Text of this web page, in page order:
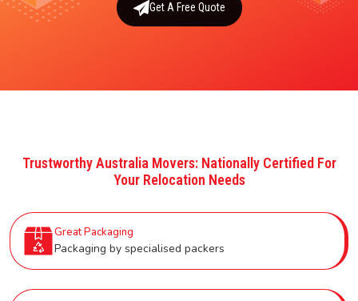
Get A Free Quote
Trustworthy Australia Movers: Nationally Certified For
Your Relocation Needs
Great Packaging
Packaging by specialised packers